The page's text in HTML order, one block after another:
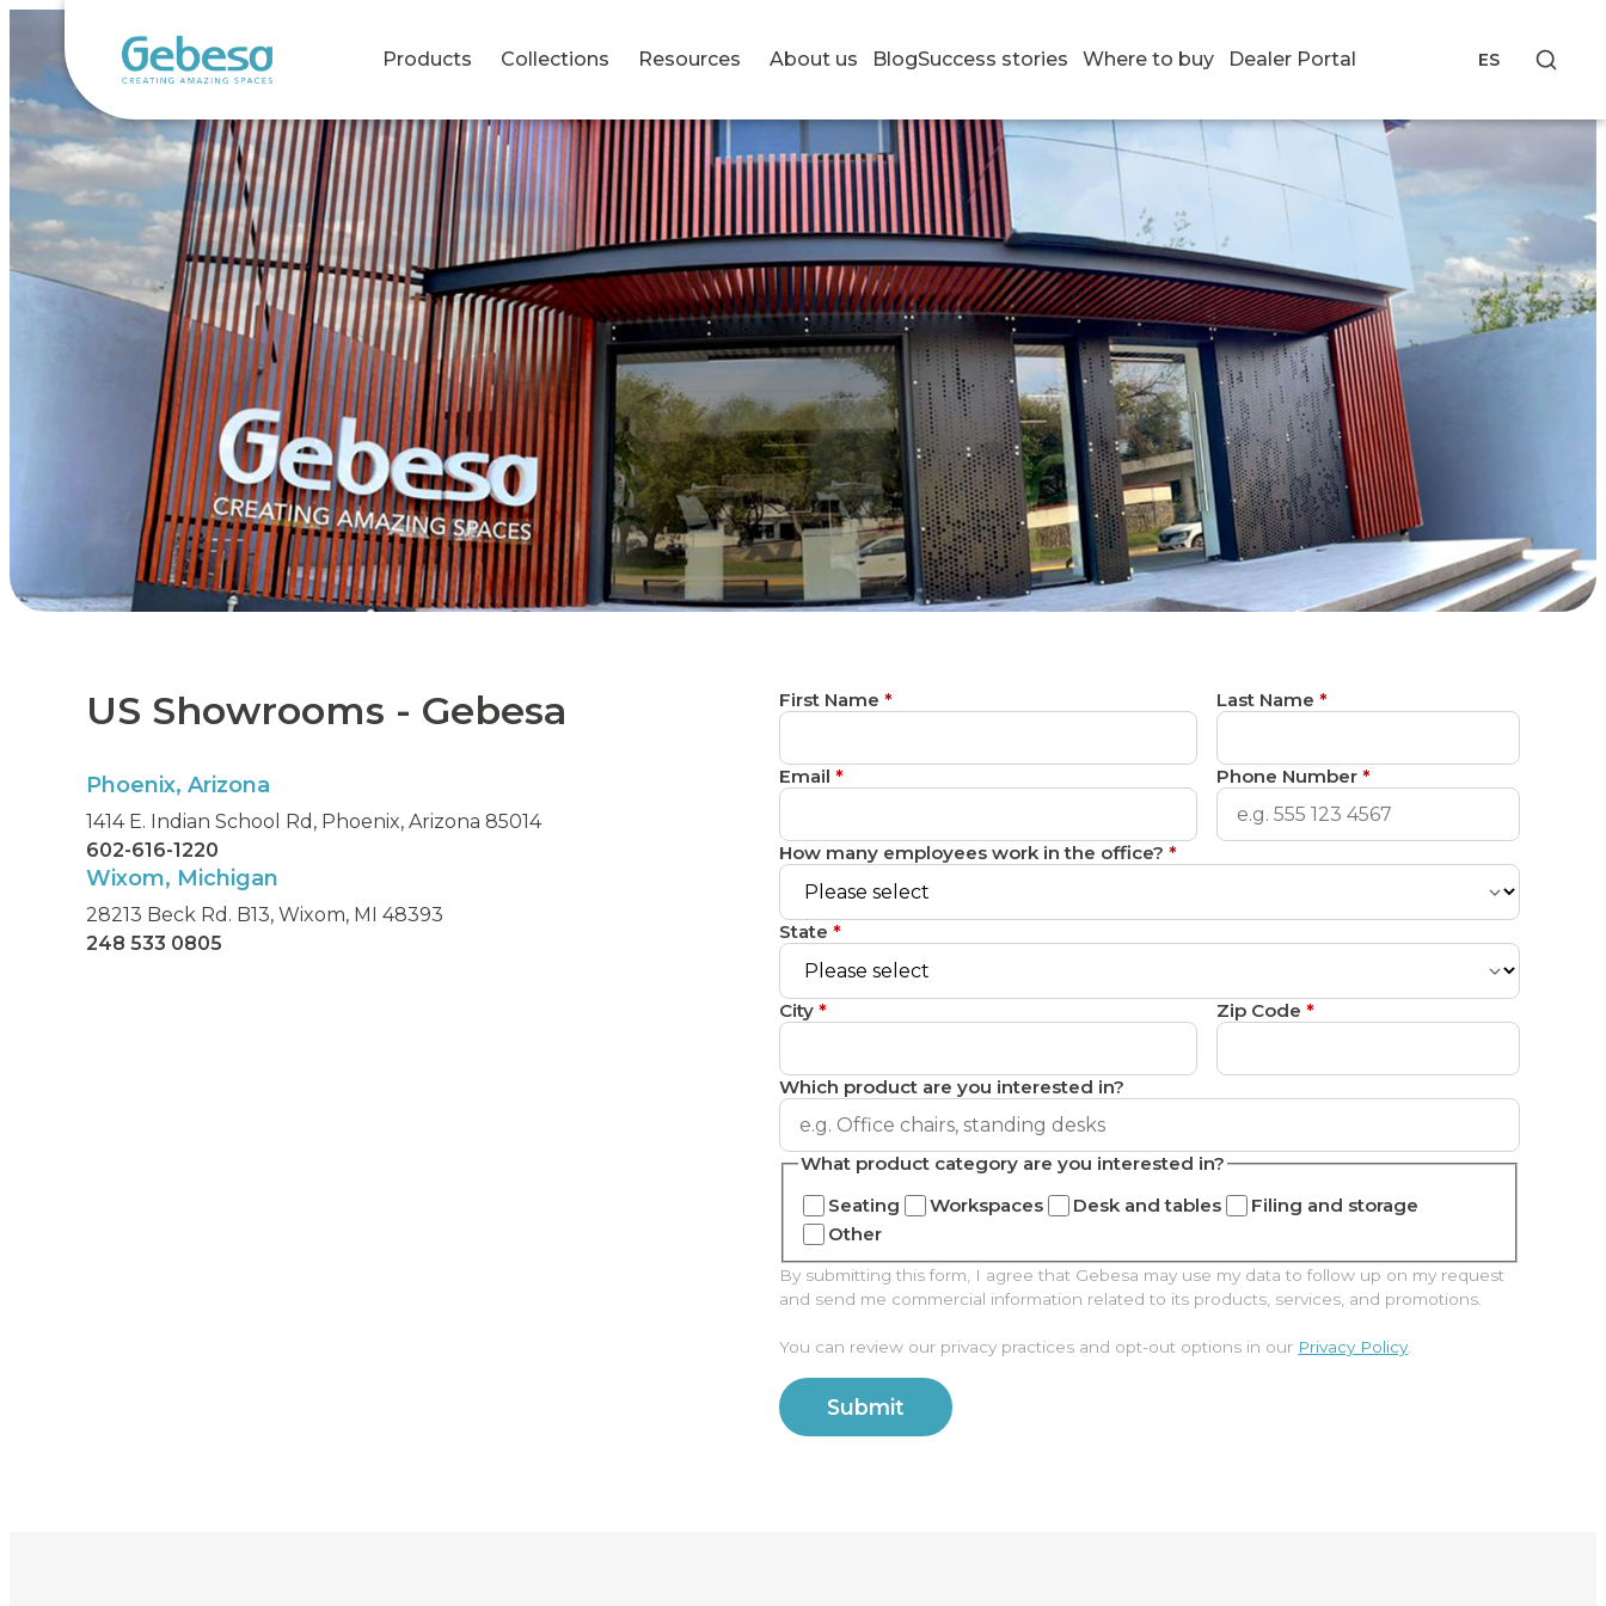
Products Collections Resources About us BlogSuccess stories Where to buy Dealer Portal ES
US Showrooms - Gebesa
Phoenix, Arizona
1414 E. Indian School Rd, Phoenix, Arizona 85014
602-616-1220
Wixom, Michigan
28213 Beck Rd. B13, Wixom, MI 48393
248 533 0805
First Name* Last Name *
Email* Phone Number *
How many employees work in the office?*
State*
City* Zip Code *
Which product are you interested in?
What product category are you interested in?
Seating
Workspaces Desk and tables
Filing and storage
Other
By submitting this form, I agree that Gebesa may use my data to follow up on my request
and send me commercial information related to its products, services, and promotions.
You can review our privacy practices and opt-out options in our Privacy Policy.
Submit